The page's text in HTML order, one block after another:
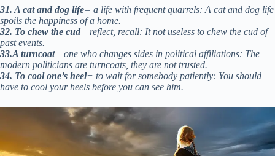
31. A cat and dog life= a life with frequent quarrels: A cat and dog life
spoils the happiness of a home.
32. To chew the cud= reflect, recall: It not useless to chew the cud of
past events.
33.A turncoat= one who changes sides in political affiliations: The
modern politicians are turncoats, they are not trusted.
34. To cool one’s heel= to wait for somebody patiently: You should
have to cool your heels before you can see him.